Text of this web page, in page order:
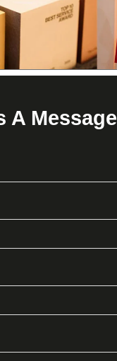
A Message